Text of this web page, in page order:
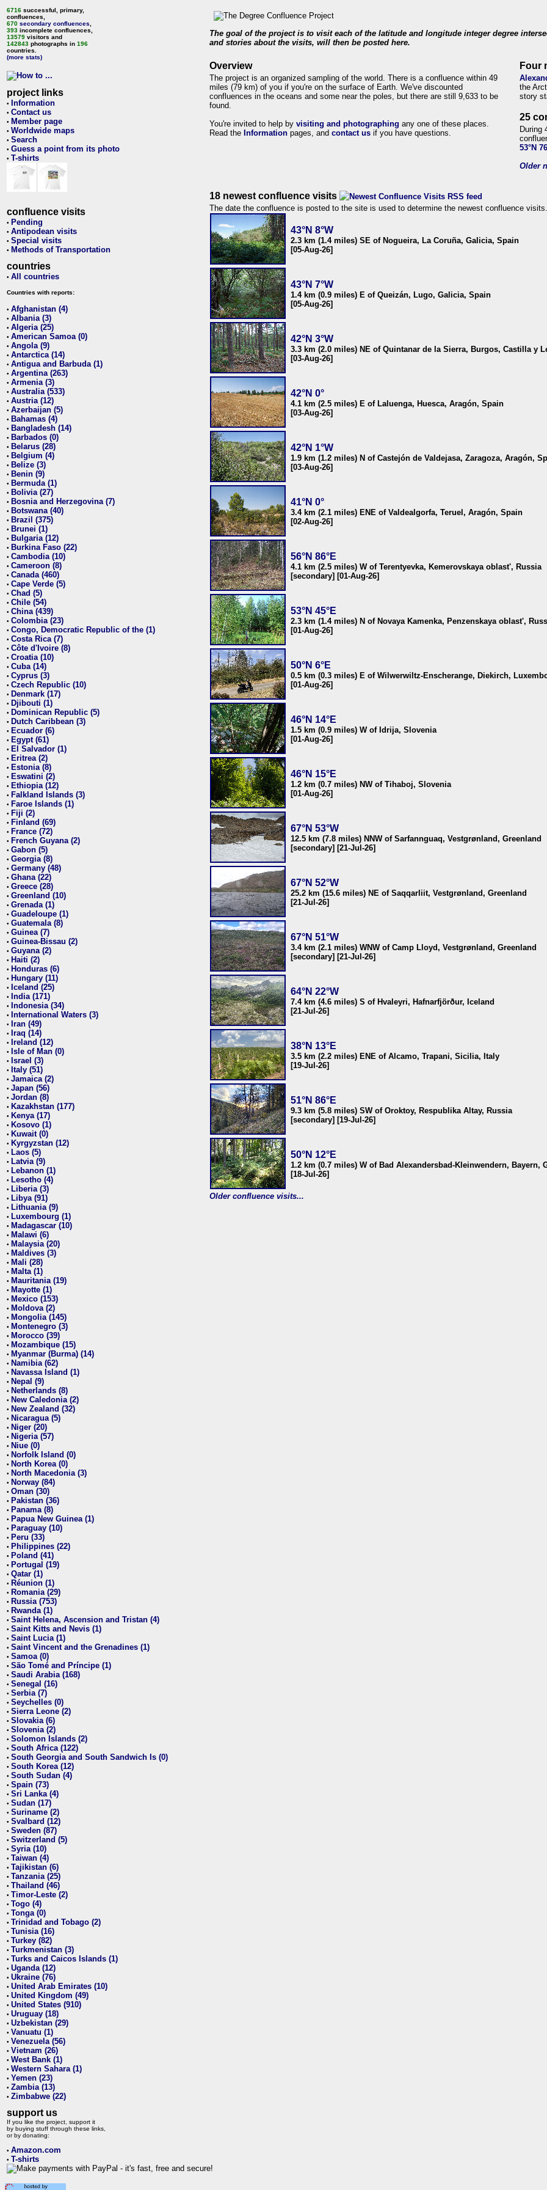
6716 successful, primary,
confluences,
670 secondary confluences
393 incomplete confluences,
13579 visitors and
142843 photographs in 196
countries.
(more stats)
project links
• Information
• Contact us
• Member page
• Worldwide maps
• Search
• Guess a point from its photo
• T-shirts
confluence visits
• Pending
• Antipodean visits
• Special visits
• Methods of Transportation
countries
• All countries
Countries with reports:
• Afghanistan (4)
• Albania (3)
• Algeria (25)
• American Samoa (0)
• Angola (9)
• Antarctica (14)
• Antigua and Barbuda (1)
• Argentina (263)
• Armenia (3)
• Australia (533)
• Austria (12)
• Azerbaijan (5)
• Bahamas (4)
• Bangladesh (14)
• Barbados (0)
• Belarus (28)
• Belgium (4)
• Belize (3)
• Benin (9)
• Bermuda (1)
• Bolivia (27)
• Bosnia and Herzegovina (7)
• Botswana (40)
• Brazil (375)
• Brunei (1)
• Bulgaria (12)
• Burkina Faso (22)
• Cambodia (10)
• Cameroon (8)
• Canada (460)
• Cape Verde (5)
• Chad (5)
• Chile (54)
• China (439)
• Colombia (23)
• Congo, Democratic Republic of the (1)
• Costa Rica (7)
• Côte d'Ivoire (8)
• Croatia (10)
• Cuba (14)
• Cyprus (3)
• Czech Republic (10)
• Denmark (17)
• Djibouti (1)
• Dominican Republic (5)
• Dutch Caribbean (3)
• Ecuador (6)
• Egypt (61)
• El Salvador (1)
• Eritrea (2)
• Estonia (8)
• Eswatini (2)
• Ethiopia (12)
• Falkland Islands (3)
• Faroe Islands (1)
• Fiji (2)
• Finland (69)
• France (72)
• French Guyana (2)
• Gabon (5)
• Georgia (8)
• Germany (48)
• Ghana (22)
• Greece (28)
• Greenland (10)
• Grenada (1)
• Guadeloupe (1)
• Guatemala (8)
• Guinea (7)
• Guinea-Bissau (2)
• Guyana (2)
• Haiti (2)
• Honduras (6)
• Hungary (11)
• Iceland (25)
• India (171)
• Indonesia (34)
• International Waters (3)
• Iran (49)
• Iraq (14)
• Ireland (12)
• Isle of Man (0)
• Israel (3)
• Italy (51)
• Jamaica (2)
• Japan (56)
• Jordan (8)
• Kazakhstan (177)
• Kenya (17)
• Kosovo (1)
• Kuwait (0)
• Kyrgyzstan (12)
• Laos (5)
• Latvia (9)
• Lebanon (1)
• Lesotho (4)
• Liberia (3)
• Libya (91)
• Lithuania (9)
• Luxembourg (1)
• Madagascar (10)
• Malawi (6)
• Malaysia (20)
• Maldives (3)
• Mali (28)
• Malta (1)
• Mauritania (19)
• Mayotte (1)
• Mexico (153)
• Moldova (2)
• Mongolia (145)
• Montenegro (3)
• Morocco (39)
• Mozambique (15)
• Myanmar (Burma) (14)
• Namibia (62)
• Navassa Island (1)
• Nepal (9)
• Netherlands (8)
• New Caledonia (2)
• New Zealand (32)
• Nicaragua (5)
• Niger (20)
• Nigeria (57)
• Niue (0)
• Norfolk Island (0)
• North Korea (0)
• North Macedonia (3)
• Norway (84)
• Oman (30)
• Pakistan (36)
• Panama (8)
• Papua New Guinea (1)
• Paraguay (10)
• Peru (33)
• Philippines (22)
• Poland (41)
• Portugal (19)
• Qatar (1)
• Réunion (1)
• Romania (29)
• Russia (753)
• Rwanda (1)
• Saint Helena, Ascension and Tristan (4)
• Saint Kitts and Nevis (1)
• Saint Lucia (1)
• Saint Vincent and the Grenadines (1)
• Samoa (0)
• São Tomé and Príncipe (1)
• Saudi Arabia (168)
• Senegal (16)
• Serbia (7)
• Seychelles (0)
• Sierra Leone (2)
• Slovakia (6)
• Slovenia (2)
• Solomon Islands (2)
• South Africa (122)
• South Georgia and South Sandwich Is (0)
• South Korea (12)
• South Sudan (4)
• Spain (73)
• Sri Lanka (4)
• Sudan (17)
• Suriname (2)
• Svalbard (12)
• Sweden (87)
• Switzerland (5)
• Syria (10)
• Taiwan (4)
• Tajikistan (6)
• Tanzania (25)
• Thailand (46)
• Timor-Leste (2)
• Togo (4)
• Tonga (0)
• Trinidad and Tobago (2)
• Tunisia (16)
• Turkey (82)
• Turkmenistan (3)
• Turks and Caicos Islands (1)
• Uganda (12)
• Ukraine (76)
• United Arab Emirates (10)
• United Kingdom (49)
• United States (910)
• Uruguay (18)
• Uzbekistan (29)
• Vanuatu (1)
• Venezuela (56)
• Vietnam (26)
• West Bank (1)
• Western Sahara (1)
• Yemen (23)
• Zambia (13)
• Zimbabwe (22)
support us
If you like the project, support it
by buying stuff through these links,
or by donating:
• Amazon.com
• T-shirts
The goal of the project is to visit each of the latitude and longitude integer degree
and stories about the visits, will then be posted here.
Overview
The project is an organized sampling of the world. There is a confluence within 49
miles (79 km) of you if you're on the surface of Earth. We've discounted
confluences in the oceans and some near the poles, but there are still 9,633 to be
found.
You're invited to help by visiting and photographing any one of these places.
Read the Information pages, and contact us if you have questions.
Four
the
story
25
During
53°N
Older
18 newest confluence visits
The date the confluence is posted to the site is used to determine the newest confluence visits.
43°N 8°W
2.3 km (1.4 miles) SE of Nogueira, La Coruña, Galicia, Spain
[05-Aug-26]
43°N 7°W
1.4 km (0.9 miles) E of Queizán, Lugo, Galicia, Spain
[05-Aug-26]
42°N 3°W
3.3 km (2.0 miles) NE of Quintanar de la Sierra, Burgos, Castilla y
[03-Aug-26]
42°N 0°
4.1 km (2.5 miles) E of Laluenga, Huesca, Aragón, Spain
[03-Aug-26]
42°N 1°W
1.9 km (1.2 miles) N of Castejón de Valdejasa, Zaragoza, Aragón,
[03-Aug-26]
41°N 0°
3.4 km (2.1 miles) ENE of Valdealgorfa, Teruel, Aragón, Spain
[02-Aug-26]
56°N 86°E
4.1 km (2.5 miles) W of Terentyevka, Kemerovskaya oblast', Russia
[secondary] [01-Aug-26]
53°N 45°E
2.3 km (1.4 miles) N of Novaya Kamenka, Penzenskaya oblast',
[01-Aug-26]
50°N 6°E
0.5 km (0.3 miles) E of Wilwerwiltz-Enscherange, Diekirch,
[01-Aug-26]
46°N 14°E
1.5 km (0.9 miles) W of Idrija, Slovenia
[01-Aug-26]
46°N 15°E
1.2 km (0.7 miles) NW of Tihaboj, Slovenia
[01-Aug-26]
67°N 53°W
12.5 km (7.8 miles) NNW of Sarfannguaq, Vestgrønland, Greenland
[secondary] [21-Jul-26]
67°N 52°W
25.2 km (15.6 miles) NE of Saqqarliit, Vestgrønland, Greenland
[21-Jul-26]
67°N 51°W
3.4 km (2.1 miles) WNW of Camp Lloyd, Vestgrønland, Greenland
[secondary] [21-Jul-26]
64°N 22°W
7.4 km (4.6 miles) S of Hvaleyri, Hafnarfjörður, Iceland
[21-Jul-26]
38°N 13°E
3.5 km (2.2 miles) ENE of Alcamo, Trapani, Sicilia, Italy
[19-Jul-26]
51°N 86°E
9.3 km (5.8 miles) SW of Oroktoy, Respublika Altay, Russia
[secondary] [19-Jul-26]
50°N 12°E
1.2 km (0.7 miles) W of Bad Alexandersbad-Kleinwendern, Bayern,
[18-Jul-26]
Older confluence visits...